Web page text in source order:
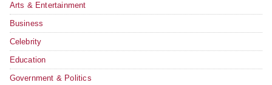
Arts & Entertainment
Business
Celebrity
Education
Government & Politics